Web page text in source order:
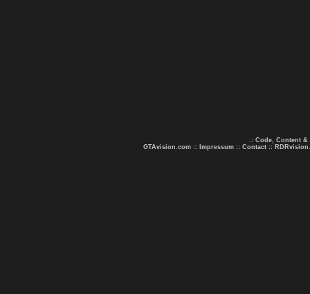
.: Code, Content &
GTAvision.com :: Impressum :: Contact ::